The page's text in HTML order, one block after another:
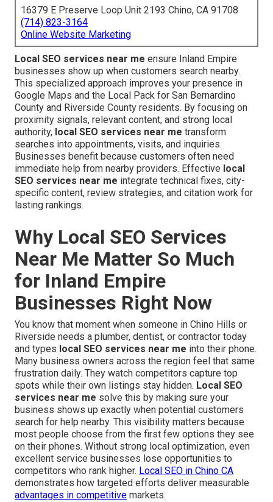
16379 E Preserve Loop Unit 2193 Chino, CA 91708
(714) 823-3164
Online Website Marketing
Local SEO services near me ensure Inland Empire
businesses show up when customers search nearby.
This specialized approach improves your presence in
Google Maps and the Local Pack for San Bernardino
County and Riverside County residents. By focusing on
proximity signals, relevant content, and strong local
authority, local SEO services near me transform
searches into appointments, visits, and inquiries.
Businesses benefit because customers often need
immediate help from nearby providers. Effective local
SEO services near me integrate technical fixes, city-
specific content, review strategies, and citation work for
lasting rankings.
Why Local SEO Services
Near Me Matter So Much
for Inland Empire
Businesses Right Now
You know that moment when someone in Chino Hills or
Riverside needs a plumber, dentist, or contractor today
and types local SEO services near me into their phone.
Many business owners across the region feel that same
frustration daily. They watch competitors capture top
spots while their own listings stay hidden. Local SEO
services near me solve this by making sure your
business shows up exactly when potential customers
search for help nearby. This visibility matters because
most people choose from the first few options they see
on their phones. Without strong local optimization, even
excellent service businesses lose opportunities to
competitors who rank higher. Local SEO in Chino CA
demonstrates how targeted efforts deliver measurable
advantages in competitive markets.